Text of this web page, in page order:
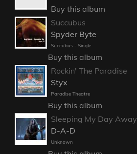
Buy this album
Succubus
Spyder Byte
Succubus - Single
Buy this album
Rockin' The Paradise
Styx
Paradise Theatre
Buy this album
Sleeping My Day Away
D-A-D
Unknown